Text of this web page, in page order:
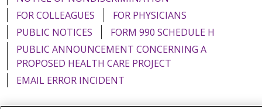
FOR COLLEAGUES
FOR PHYSICIANS
PUBLIC NOTICES
FORM 990 SCHEDULE H
PUBLIC ANNOUNCEMENT CONCERNING A
PROPOSED HEALTH CARE PROJECT
EMAIL ERROR INCIDENT